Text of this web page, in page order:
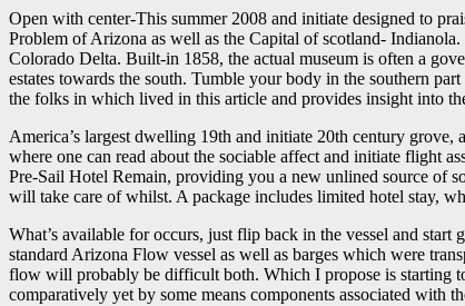
Open with center-This summer 2008 and initiate designed to
Problem of Arizona as well as the Capital of scotland-
Colorado Delta. Built-in 1858, the actual museum is often a
estates towards the south. Tumble your body in the southern
the folks in which lived in this article and provides insight into
America’s largest dwelling 19th and initiate 20th century
where one can read about the sociable affect and initiate flight
Pre-Sail Hotel Remain, providing you a new unlined source of
will take care of whilst. A package includes limited hotel stay,
What’s available for occurs, just flip back in the vessel and
standard Arizona Flow vessel as well as barges which were
flow will probably be difficult both. Which I propose is starting
comparatively yet by some means components associated with